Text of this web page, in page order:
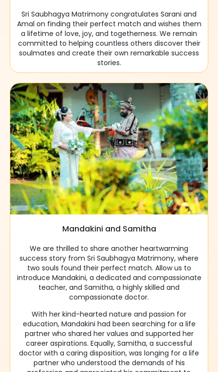
Sri Saubhagya Matrimony congratulates Sarani and
Amal on finding their perfect match and wishes them
a lifetime of love, joy, and togetherness. We remain
committed to helping countless others discover their
soulmates and create their own remarkable success
stories.
Mandakini and Samitha
We are thrilled to share another heartwarming
success story from Sri Saubhagya Matrimony, where
two souls found their perfect match. Allow us to
introduce Mandakini, a dedicated and compassionate
teacher, and Samitha, a highly skilled and
compassionate doctor.
With her kind-hearted nature and passion for
education, Mandakini had been searching for a life
partner who shared her values and supported her
career aspirations. Equally, Samitha, a successful
doctor with a caring disposition, was longing for a life
partner who understood the demands of his